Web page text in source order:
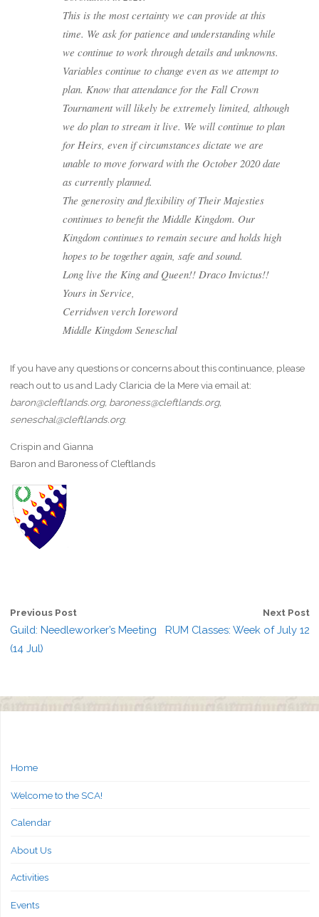
This is the most certainty we can provide at this
time. We ask for patience and understanding while
we continue to work through details and unknowns.
Variables continue to change even as we attempt to
plan. Know that attendance for the Fall Crown
Tournament will likely be extremely limited, although
we do plan to stream it live. We will continue to plan
for Heirs, even if circumstances dictate we are
unable to move forward with the October 2020 date
as currently planned.
The generosity and flexibility of Their Majesties
continues to benefit the Middle Kingdom. Our
Kingdom continues to remain secure and holds high
hopes to be together again, safe and sound.
Long live the King and Queen!! Draco Invictus!!
Yours in Service,
Cerridwen verch Ioreword
Middle Kingdom Seneschal
If you have any questions or concerns about this continuance, please
reach out to us and Lady Claricia de la Mere via email at:
baron@cleftlands.org, baroness@cleftlands.org,
seneschal@cleftlands.org.
Crispin and Gianna
Baron and Baroness of Cleftlands
Previous Post
Guild: Needleworker’s Meeting
(14 Jul)
Next Post
RUM Classes: Week of July 12
Home
Welcome to the SCA!
Calendar
About Us
Activities
Events